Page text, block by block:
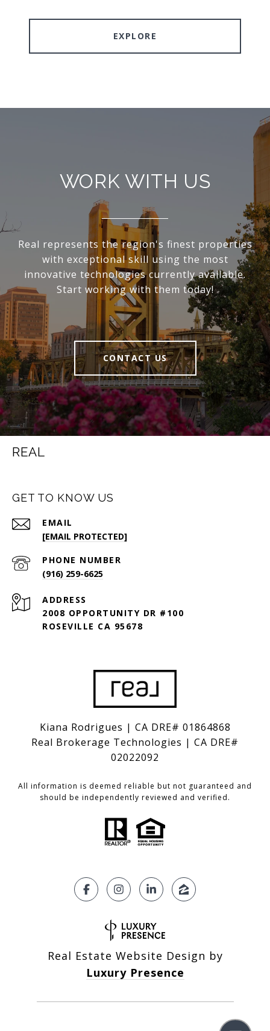
EXPLORE
WORK WITH US
Real represents the region's finest properties
with exceptional skill using the most
innovative technologies currently available.
Start working with them today!
CONTACT US
REAL
GET TO KNOW US
EMAIL
[EMAIL PROTECTED]
PHONE NUMBER
(916) 259-6625
ADDRESS
2008 OPPORTUNITY DR #100
ROSEVILLE CA 95678
Kiana Rodrigues | CA DRE# 01864868
Real Brokerage Technologies | CA DRE#
02022092
All information is deemed reliable but not guaranteed and
should be independently reviewed and verified.
Real Estate Website Design by
Luxury Presence